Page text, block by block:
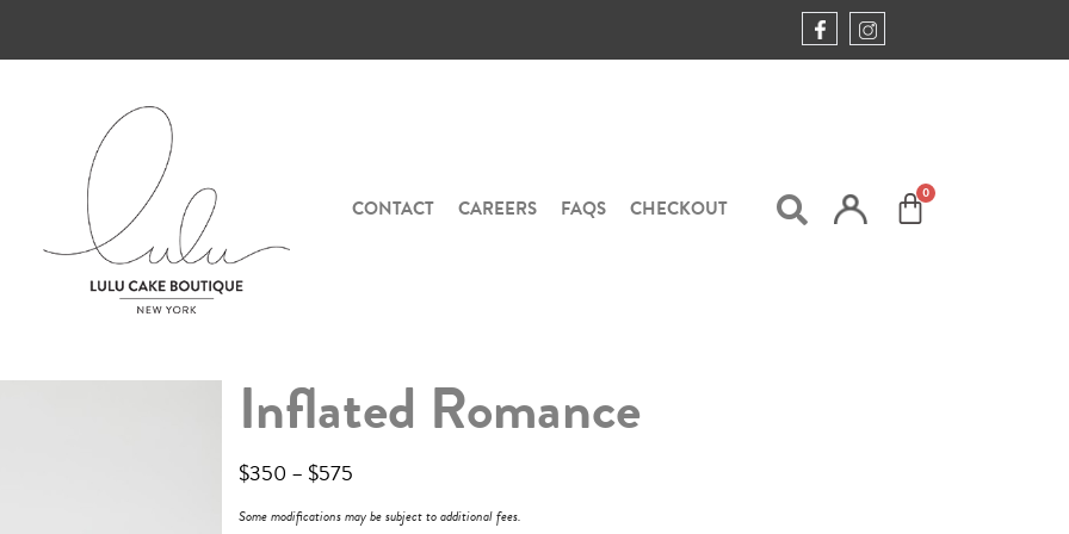
CONTACT CAREERS FAQS CHECKOUT
Inflated Romance
$350 – $575
Some modifications may be subject to additional fees.